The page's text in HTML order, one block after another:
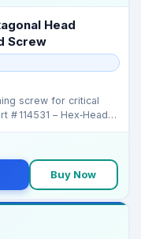
Head
Screw
screw for critical
Buy Now